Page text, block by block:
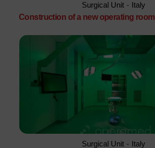
Surgical Unit - Italy
Construction of a new operating room
Surgical Unit - Italy